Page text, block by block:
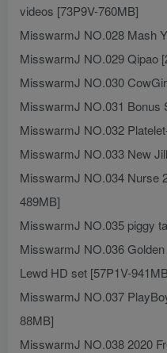
videos [73P9V-760MB]
MisswarmJ NO.028 Mash
MisswarmJ NO.029 Qipao
MisswarmJ NO.030
MisswarmJ NO.031 Bonus
MisswarmJ NO.032
MisswarmJ NO.033 New
MisswarmJ NO.034 Nurse
489MB]
MisswarmJ NO.035 piggy
MisswarmJ NO.036
Lewd HD set [57P1V-
MisswarmJ NO.037
88MB]
MisswarmJ NO.038 2020